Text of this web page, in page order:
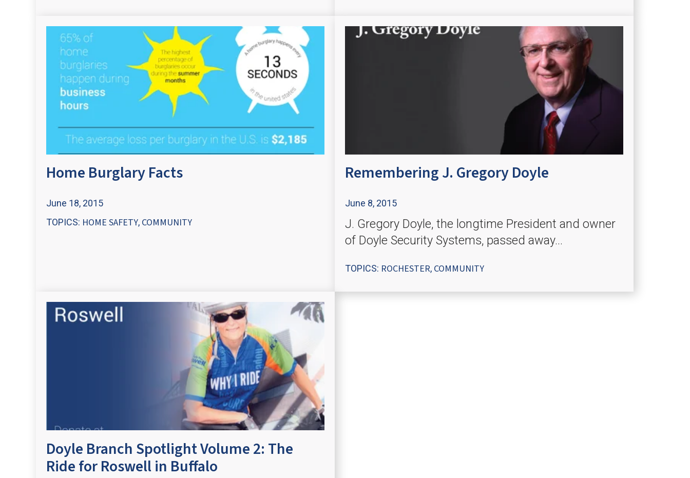
Home Burglary Facts
June 18, 2015
TOPICS: HOME SAFETY, COMMUNITY
Remembering J. Gregory Doyle
June 8, 2015
J. Gregory Doyle, the longtime President and owner
of Doyle Security Systems, passed away...
TOPICS: ROCHESTER, COMMUNITY
Doyle Branch Spotlight Volume 2: The
Ride for Roswell in Buffalo